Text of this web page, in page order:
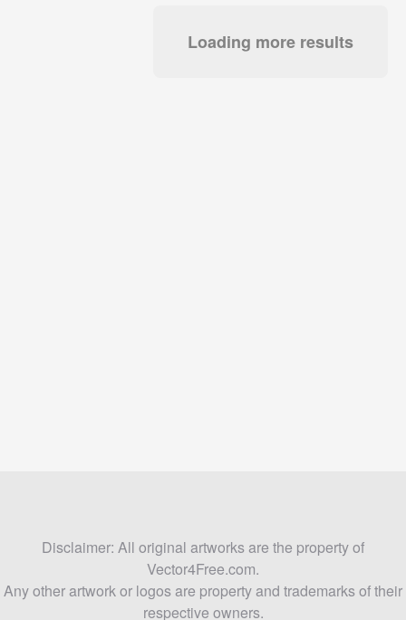
Loading more results
Disclaimer: All original artworks are the property of
Vector4Free.com.
Any other artwork or logos are property and trademarks of their
respective owners.